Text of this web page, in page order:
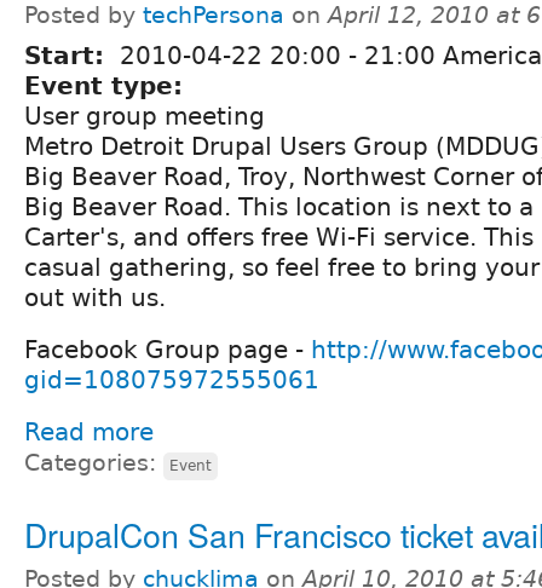
Posted by techPersona onApril 12, 2010 at
Start: 2010-04-22 20:00 - 21:00
Event type:
User group meeting
Metro Detroit Drupal Users Group
Big Beaver Road, Troy, Northwest Corner
Big Beaver Road. This location is next to
Carter's, and offers free Wi-Fi service.
casual gathering, so feel free to bring
out with us.
Facebook Group page - http://
gid=108075972555061
Read more
Categories: Event
DrupalCon San Francisco ticket
Posted by chucklima onApril 10, 2010 at